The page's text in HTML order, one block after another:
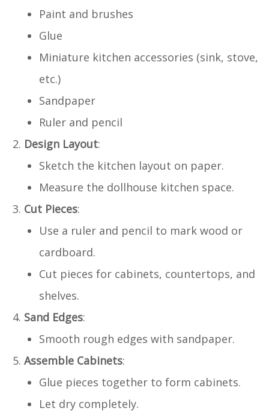
Paint and brushes
Glue
Miniature kitchen accessories (sink, stove,
etc.)
Sandpaper
Ruler and pencil
Design Layout:
Sketch the kitchen layout on paper.
Measure the dollhouse kitchen space.
Cut Pieces:
Use a ruler and pencil to mark wood or
cardboard.
Cut pieces for cabinets, countertops, and
shelves.
Sand Edges:
Smooth rough edges with sandpaper.
Assemble Cabinets:
Glue pieces together to form cabinets.
Let dry completely.